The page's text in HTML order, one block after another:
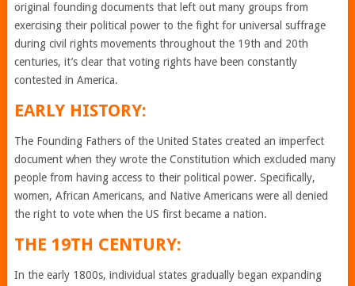
original founding documents that left out many groups from
exercising their political power to the fight for universal suffrage
during civil rights movements throughout the 19th and 20th
centuries, it’s clear that voting rights have been constantly
contested in America.
EARLY HISTORY:
The Founding Fathers of the United States created an imperfect
document when they wrote the Constitution which excluded many
people from having access to their political power. Specifically,
women, African Americans, and Native Americans were all denied
the right to vote when the US first became a nation.
THE 19TH CENTURY:
In the early 1800s, individual states gradually began expanding